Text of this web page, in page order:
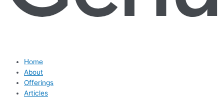
Home
About
Offerings
Articles